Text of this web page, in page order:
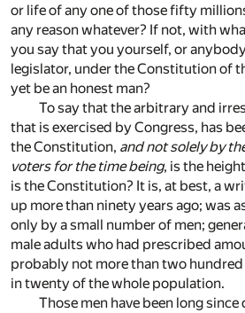
or life of any one of those fifty
any reason whatever? If not, with
you say that you yourself, or anybody
legislator, under the Constitution of
yet be an honest man?
To say that the arbitrary and
that is exercised by Congress, has
the Constitution, and not solely by
voters for the time being, is the
is the Constitution? It is, at best, a
up more than ninety years ago; was
only by a small number of men;
male adults who had prescribed
probably not more than two hundred
in twenty of the whole population.
Those men have been long since